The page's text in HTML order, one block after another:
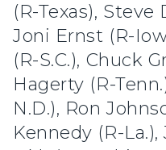
(R-Texas), Steve
Joni Ernst (R-
(R-S.C.), Chuck
Hagerty (R-
N.D.), Ron
Kennedy (R-